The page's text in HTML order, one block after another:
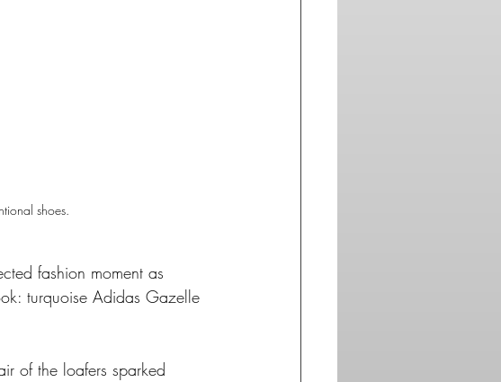
shoes.
fashion moment as
turquoise Adidas Gazelle
of the loafers sparked